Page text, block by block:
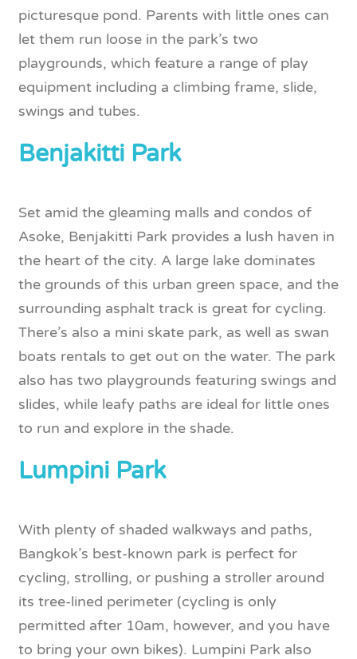
picturesque pond. Parents with little ones can
let them run loose in the park’s two
playgrounds, which feature a range of play
equipment including a climbing frame, slide,
swings and tubes.
Benjakitti Park
Set amid the gleaming malls and condos of
Asoke, Benjakitti Park provides a lush haven in
the heart of the city. A large lake dominates
the grounds of this urban green space, and the
surrounding asphalt track is great for cycling.
There’s also a mini skate park, as well as swan
boats rentals to get out on the water. The park
also has two playgrounds featuring swings and
slides, while leafy paths are ideal for little ones
to run and explore in the shade.
Lumpini Park
With plenty of shaded walkways and paths,
Bangkok’s best-known park is perfect for
cycling, strolling, or pushing a stroller around
its tree-lined perimeter (cycling is only
permitted after 10am, however, and you have
to bring your own bikes). Lumpini Park also